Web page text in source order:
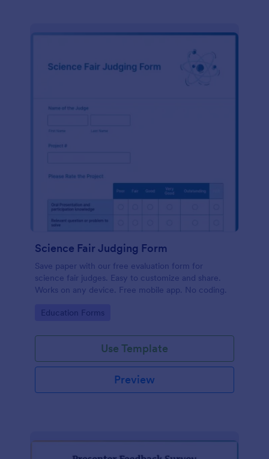
Science Fair Judging Form
Save paper with our free evaluation form for
science fair judges. Easy to customize and share.
Works on any device. Free mobile app. No coding.
Go to Category:
Education Forms
Use Template
Preview